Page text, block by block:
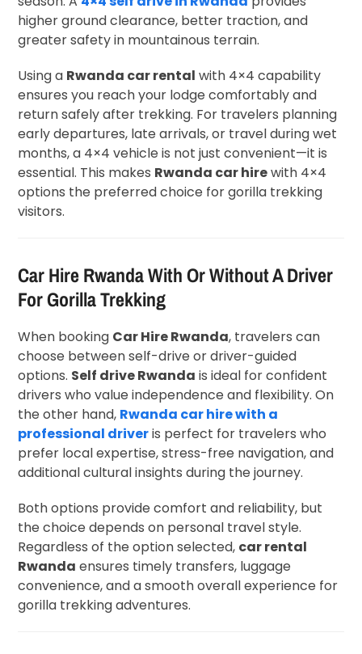
higher ground clearance, better traction, and
greater safety in mountainous terrain.
Using a Rwanda car rental with 4×4 capability
ensures you reach your lodge comfortably and
return safely after trekking. For travelers planning
early departures, late arrivals, or travel during wet
months, a 4×4 vehicle is not just convenient—it is
essential. This makes Rwanda car hirewith 4×4
options the preferred choice for gorilla trekking
visitors.
Car Hire Rwanda With Or Without A Driver
For Gorilla Trekking
When booking Car Hire Rwanda, travelers can
choose between self-drive or driver-guided
options. Self drive Rwanda is ideal for confident
drivers who value independence and flexibility. On
the other hand, Rwanda car hire with a
professional driveris perfect for travelers who
prefer local expertise, stress-free navigation, and
additional cultural insights during the journey.
Both options provide comfort and reliability, but
the choice depends on personal travel style.
Regardless of the option selected, car rental
Rwanda ensures timely transfers, luggage
convenience, and a smooth overall experience for
gorilla trekking adventures.